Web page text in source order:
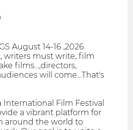
August 14-16 ,2026
writers must write, film
films...,directors,
will come...That's
International Film Festival
a vibrant platform for
around the world to